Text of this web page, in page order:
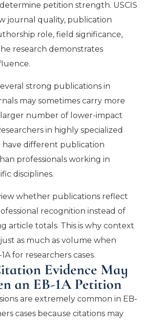
petition strength. USCIS
journal quality, publication
role, field significance,
research demonstrates
strong publications in
may sometimes carry more
number of lower-impact
in highly specialized
have different publication
professionals working in
disciplines.
whether publications reflect
recognition instead of
article totals. This is why context
as much as volume when
for researchers cases.
Evidence May
an EB-1A Petition
are extremely common in EB-
cases because citations may